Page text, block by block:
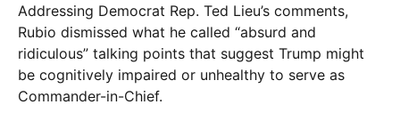
Addressing Democrat Rep. Ted Lieu’s comments,
Rubio dismissed what he called “absurd and
ridiculous” talking points that suggest Trump might
be cognitively impaired or unhealthy to serve as
Commander-in-Chief.